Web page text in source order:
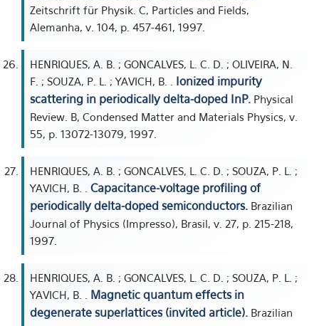
Zeitschrift für Physik. C, Particles and Fields,
Alemanha, v. 104, p. 457-461, 1997.
HENRIQUES, A. B. ; GONCALVES, L. C. D. ; OLIVEIRA, N.
F. ; SOUZA, P. L. ; YAVICH, B. . Ionized impurity
scattering in periodically delta-doped InP. Physical
Review. B, Condensed Matter and Materials Physics, v.
55, p. 13072-13079, 1997.
HENRIQUES, A. B. ; GONCALVES, L. C. D. ; SOUZA, P. L. ;
YAVICH, B. . Capacitance-voltage profiling of
periodically delta-doped semiconductors. Brazilian
Journal of Physics (Impresso), Brasil, v. 27, p. 215-218,
1997.
HENRIQUES, A. B. ; GONCALVES, L. C. D. ; SOUZA, P. L. ;
YAVICH, B. . Magnetic quantum effects in
degenerate superlattices (invited article). Brazilian